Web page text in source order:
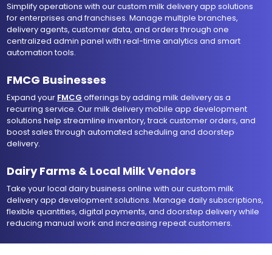
Simplify operations with our custom milk delivery app solutions
for enterprises and franchises. Manage multiple branches,
delivery agents, customer data, and orders through one
centralized admin panel with real-time analytics and smart
automation tools.
FMCG Businesses
Expand your FMCG offerings by adding milk delivery as a
recurring service. Our milk delivery mobile app development
solutions help streamline inventory, track customer orders, and
boost sales through automated scheduling and doorstep
delivery.
Dairy Farms & Local Milk Vendors
Take your local dairy business online with our custom milk
delivery app development solutions. Manage daily subscriptions,
flexible quantities, digital payments, and doorstep delivery while
reducing manual work and increasing repeat customers.